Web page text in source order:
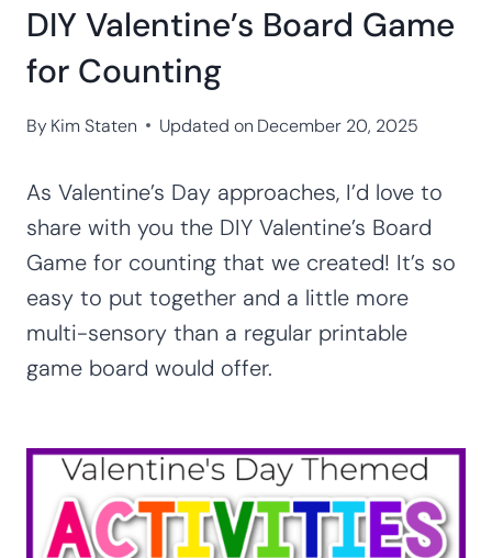
DIY Valentine’s Board Game
for Counting
ByKim Staten Updated on December 20, 2025
As Valentine’s Day approaches, I’d love to
share with you the DIY Valentine’s Board
Game for counting that we created! It’s so
easy to put together and a little more
multi-sensory than a regular printable
game board would offer.